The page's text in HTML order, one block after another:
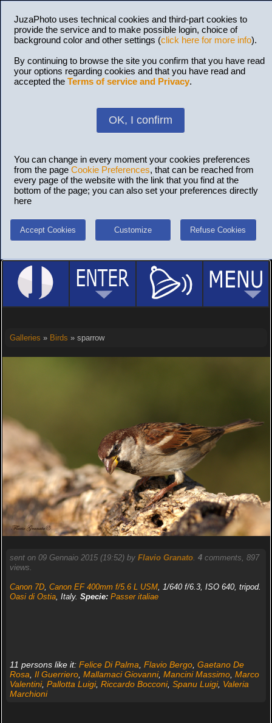
JuzaPhoto uses technical cookies and third-part cookies to
provide the service and to make possible login, choice of
background color and other settings (click here for more info).
By continuing to browse the site you confirm that you have read
your options regarding cookies and that you have read and
accepted the Terms of service and Privacy.
OK, I confirm
You can change in every moment your cookies preferences
from the page Cookie Preferences, that can be reached from
every page of the website with the link that you find at the
bottom of the page; you can also set your preferences directly
here
Accept Cookies Customize Refuse Cookies
Galleries » Birds » sparrow
sent on 09 Gennaio 2015 (19:52) by Flavio Granato. 4comments, 897
views.
Canon 7D, Canon EF 400mm f/5.6 L USM, 1/640 f/6.3, ISO 640, tripod.
Oasi di Ostia, Italy. Specie: Passer italiae
11 persons like it: Felice Di Palma Flavio Bergo, Gaetano De
Rosa Il Guerriero, Mallamaci Giovanni, Mancini Massimo, Marco
Valentini, Pallotta Luigi, Riccardo Bocconi, Spanu Luigi, Valeria
Marchioni